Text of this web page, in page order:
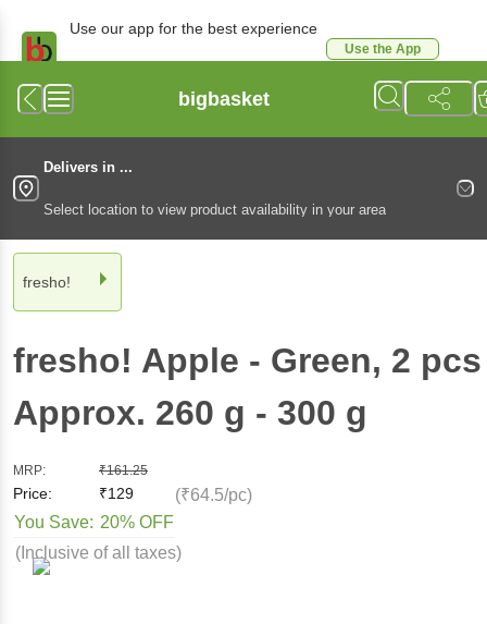
Use our app for the best experience
Use the App
bigbasket
Delivers in ...
Select location to view product availability in your area
fresho!
fresho! Apple - Green, 2 pcs
Approx. 260 g - 300 g
MRP: ₹161.25
Price: ₹129
(₹64.5/pc)
You Save: 20% OFF
(Inclusive of all taxes)